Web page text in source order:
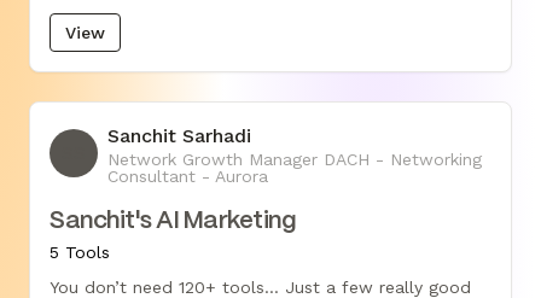
View
Sanchit Sarhadi
Network Growth Manager DACH - Networking
Consultant - Aurora
Sanchit's AI Marketing
5 Tools
You don’t need 120+ tools... Just a few really good